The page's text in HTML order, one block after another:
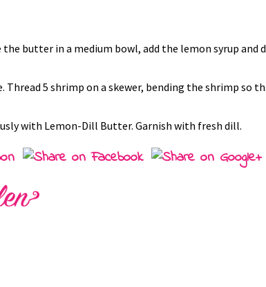
butter in a medium bowl, add the lemon syrup and
5 shrimp on a skewer, bending the shrimp so
with Lemon-Dill Butter. Garnish with fresh dill.